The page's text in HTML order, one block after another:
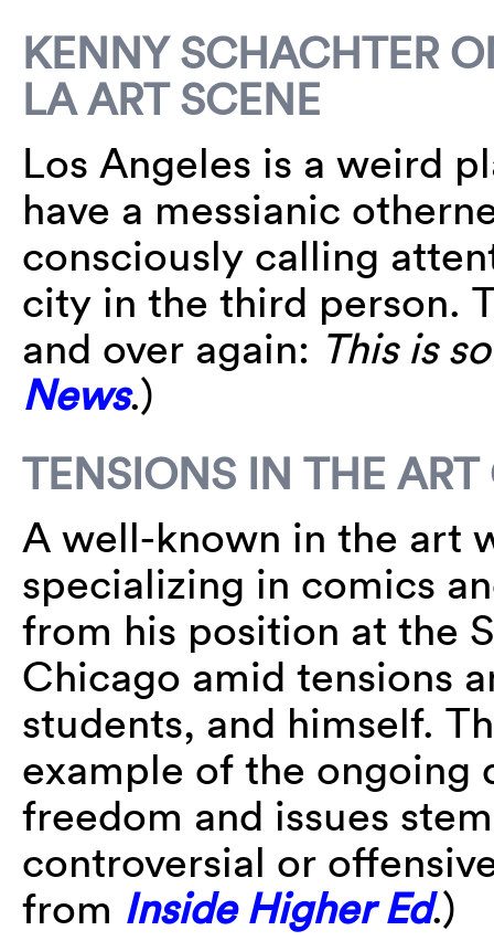
KENNY SCHACHTER
LA ART SCENE
Los Angeles is a weird
have a messianic
consciously calling
city in the third person.
and over again: This is
News.)
TENSIONS IN THE
A well-known in the art
specializing in comics
from his position at the
Chicago amid tensions
students, and himself.
example of the ongoing
freedom and issues
controversial or
from Inside Higher Ed.)